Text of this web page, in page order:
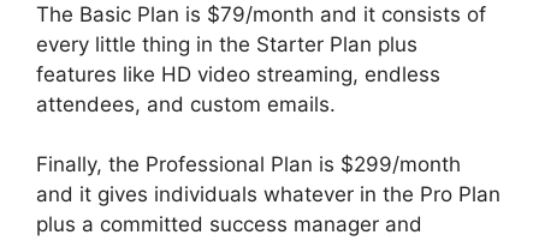
The Basic Plan is $79/month and it consists of
every little thing in the Starter Plan plus
features like HD video streaming, endless
attendees, and custom emails.
Finally, the Professional Plan is $299/month
and it gives individuals whatever in the Pro Plan
plus a committed success manager and